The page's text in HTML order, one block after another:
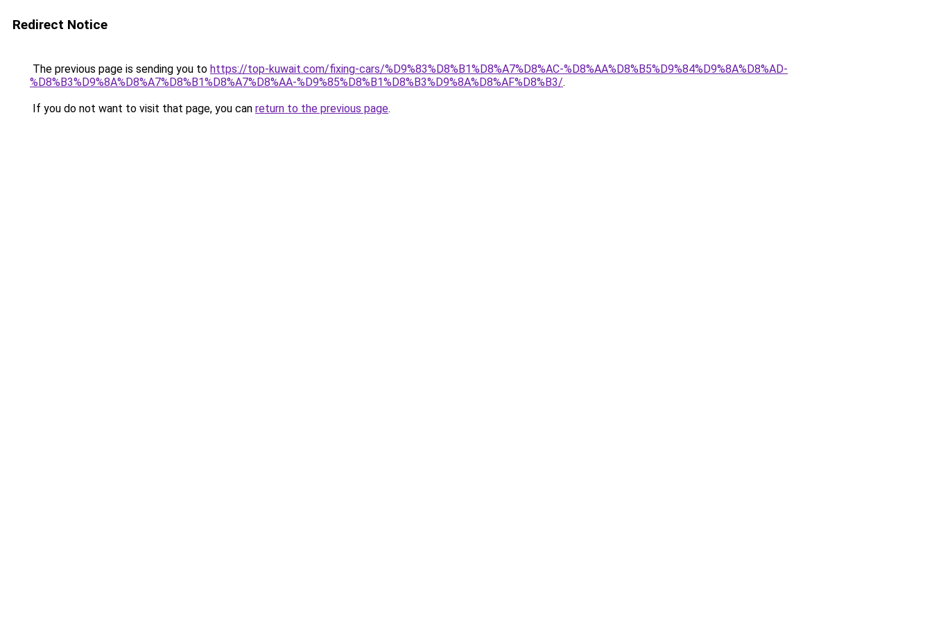
Redirect Notice
The previous page is sending you to https://top-kuwait.com/fixing-cars/%D9%83%D8%B1%D8%A7%D8%AC-%D8%AA%D8%B5%D9%84%D9%8A%D8%AD-
%D8%B3%D9%8A%D8%A7%D8%B1%D8%A7%D8%AA-%D9%85%D8%B1%D8%B3%D9%8A%D8%AF%D8%B3/.
If you do not want to visit that page, you can return to the previous page.